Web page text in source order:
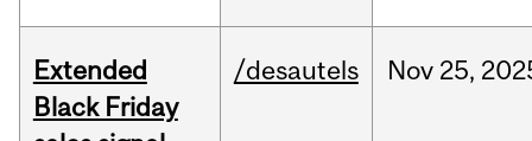
Extended
Black Friday
/desautels Nov 25,